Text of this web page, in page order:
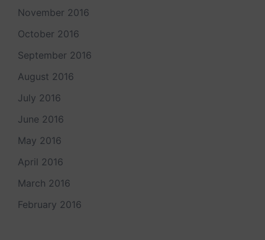
November 2016
October 2016
September 2016
August 2016
July 2016
June 2016
May 2016
April 2016
March 2016
February 2016